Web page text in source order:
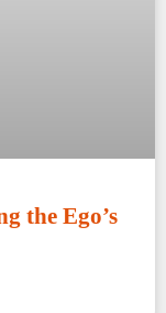
the Ego’s